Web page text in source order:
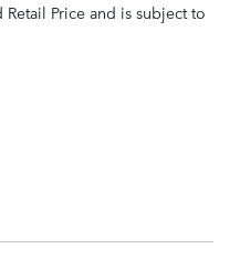
Price and is subject to